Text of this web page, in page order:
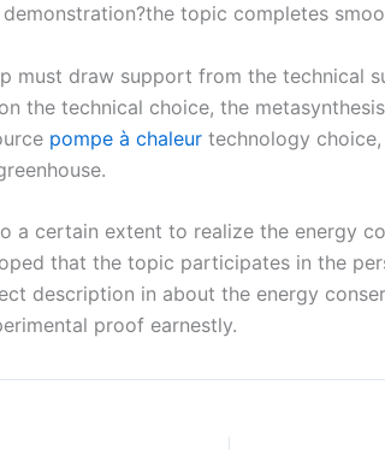
topic completes
must draw support from the technical
the technical choice, the
pompe à chaleur technology
a certain extent to realize the energy
that the topic participates in the
description in about the energy
proof earnestly.